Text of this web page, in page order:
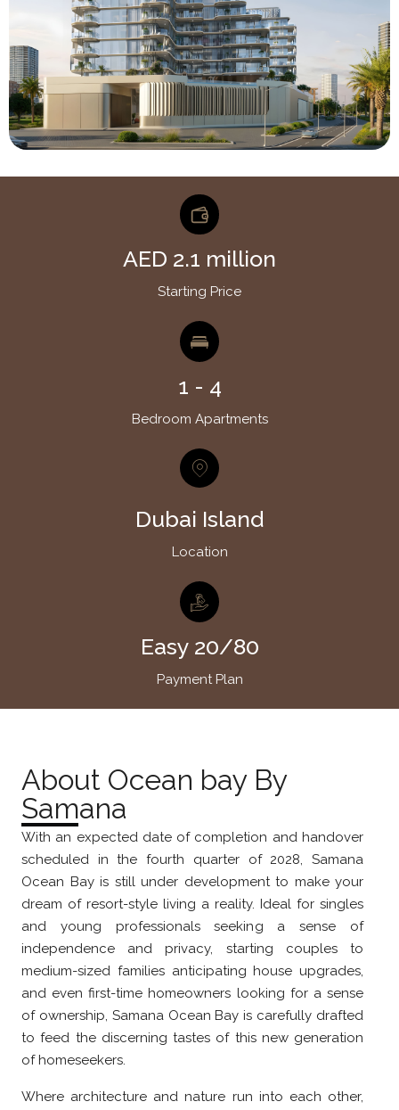
AED 2.1 million
Starting Price
1 - 4
Bedroom Apartments
Dubai Island
Location
Easy 20/80
Payment Plan
About Ocean bay By
Samana
With an expected date of completion and handover
scheduled in the fourth quarter of 2028, Samana
Ocean Bay is still under development to make your
dream of resort-style living a reality. Ideal for singles
and young professionals seeking a sense of
independence and privacy, starting couples to
medium-sized families anticipating house upgrades,
and even first-time homeowners looking for a sense
of ownership, Samana Ocean Bay is carefully drafted
to feed the discerning tastes of this new generation
of homeseekers.
Where architecture and nature run into each other,